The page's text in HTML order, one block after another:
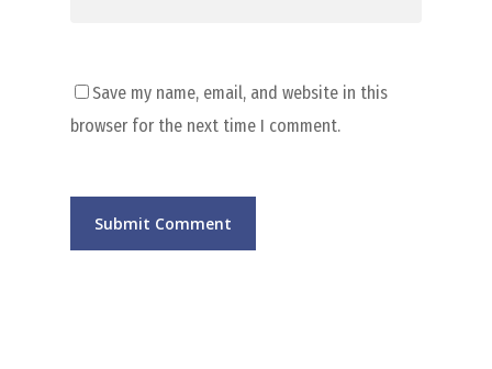
Save my name, email, and website in this
browser for the next time I comment.